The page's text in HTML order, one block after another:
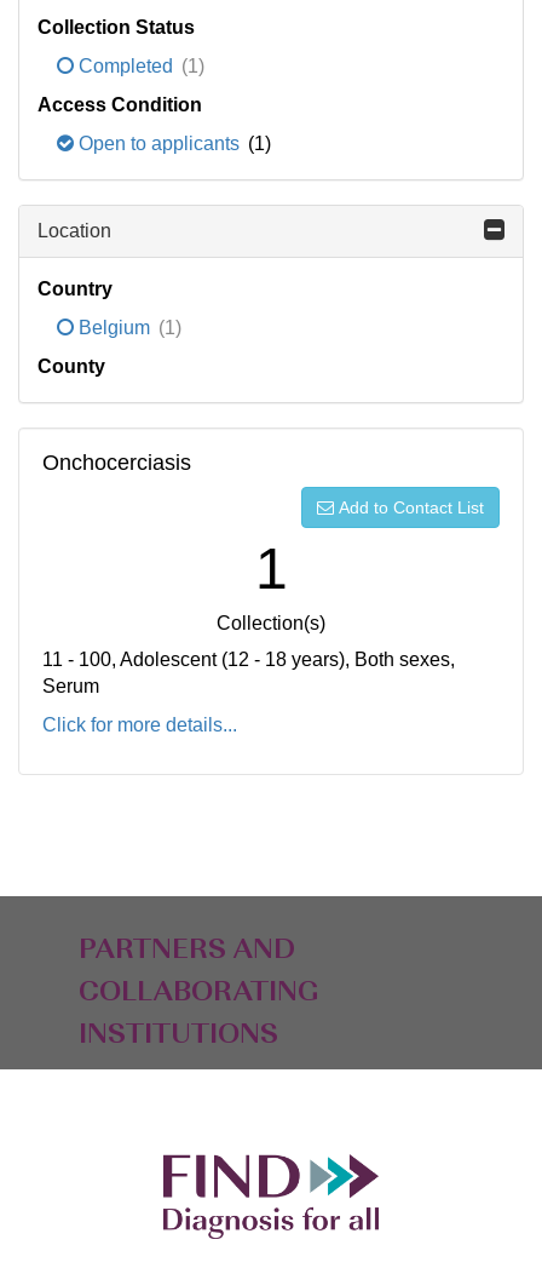
Collection Status
Completed (1)
Access Condition
Open to applicants (1)
Location
Country
Belgium (1)
County
Onchocerciasis
Add to Contact List
1
Collection(s)
11 - 100, Adolescent (12 - 18 years), Both sexes,
Serum
Click for more details...
PARTNERS AND
COLLABORATING
INSTITUTIONS